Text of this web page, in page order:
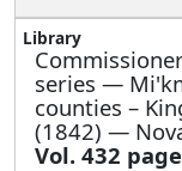
series —
counties –
(1842) —
Vol. 432